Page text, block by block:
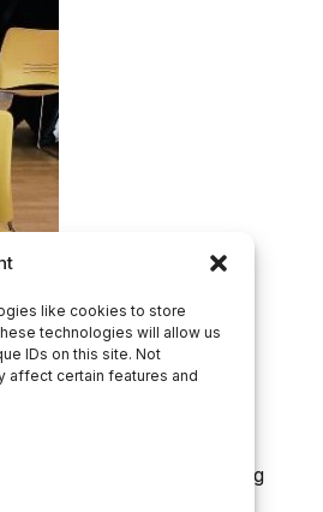
like cookies to store
technologies will allow us
IDs on this site. Not
affect certain features and
Centers (CHCs) during
and passion of